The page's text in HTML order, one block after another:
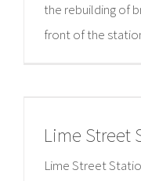
the rebuilding of
front of the
Lime Street
Lime Street